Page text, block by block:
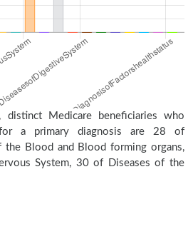
Medicare beneficiaries who
a primary diagnosis are 28 of
the Blood and Blood forming organs,
System, 30 of Diseases of the